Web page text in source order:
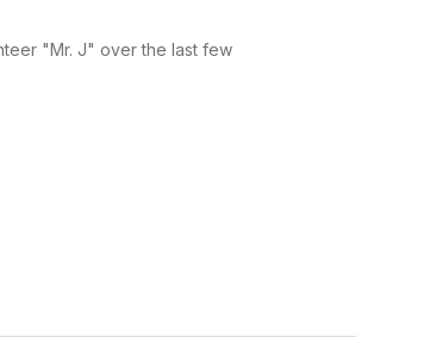
"Mr. J" over the last few